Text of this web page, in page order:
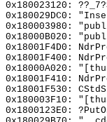
0x180023120:
0x180029DC0:
0x180003980:
0x18000B020:
0x18001F4D0:
0x18001F400:
0x18000A020:
0x18001F410:
0x18001F530:
0x180003F10:
0x1800123E0: